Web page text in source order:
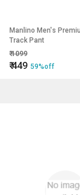
Manlino Men's
Track Pant
₹1099
₹449 59%off